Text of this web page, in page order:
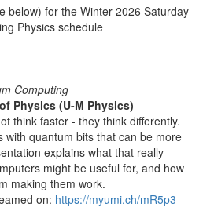
below) for the Winter 2026 Saturday
Physics schedule
Computing
Physics (U-M Physics)
think faster - they think differently.
with quantum bits that can be more
explains what that really
might be useful for, and how
making them work.
on: https://myumi.ch/mR5p3